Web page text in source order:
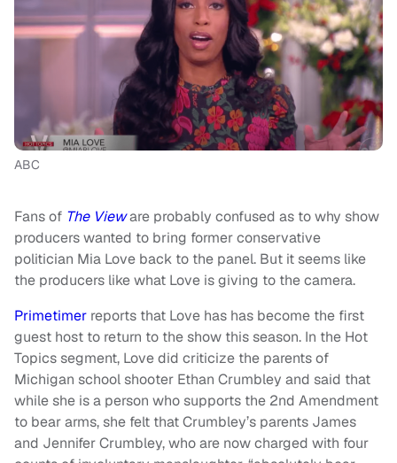
ABC
Fans of The Vieware probably confused as to why show
producers wanted to bring former conservative
politician Mia Love back to the panel. But it seems like
the producers like what Love is giving to the camera.
Primetimer reports that Love has has become the first
guest host to return to the show this season. In the Hot
Topics segment, Love did criticize the parents of
Michigan school shooter Ethan Crumbley and said that
while she is a person who supports the 2nd Amendment
to bear arms, she felt that Crumbley’s parents James
and Jennifer Crumbley, who are now charged with four